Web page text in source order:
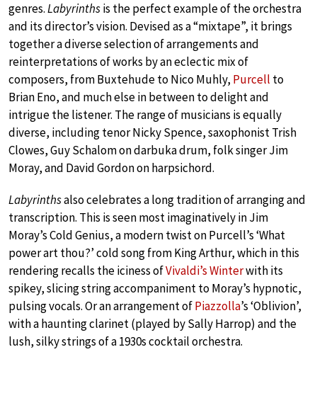
genres.Labyrinthsis the perfect example of the orchestra
and its director’s vision. Devised as a “mixtape”, it brings
together a diverse selection of arrangements and
reinterpretations of works by an eclectic mix of
composers, from Buxtehude to Nico Muhly, Purcell to
Brian Eno, and much else in between to delight and
intrigue the listener. The range of musicians is equally
diverse, including tenor Nicky Spence, saxophonist Trish
Clowes, Guy Schalom on darbuka drum, folk singer Jim
Moray, and David Gordon on harpsichord.
Labyrinthsalso celebrates a long tradition of arranging and
transcription. This is seen most imaginatively in Jim
Moray’s Cold Genius, a modern twist on Purcell’s ‘What
power art thou?’ cold song from King Arthur, which in this
rendering recalls the iciness ofVivaldi’s Winterwith its
spikey, slicing string accompaniment to Moray’s hypnotic,
pulsing vocals. Or an arrangement ofPiazzolla’s ‘Oblivion’,
with a haunting clarinet (played by Sally Harrop) and the
lush, silky strings of a 1930s cocktail orchestra.